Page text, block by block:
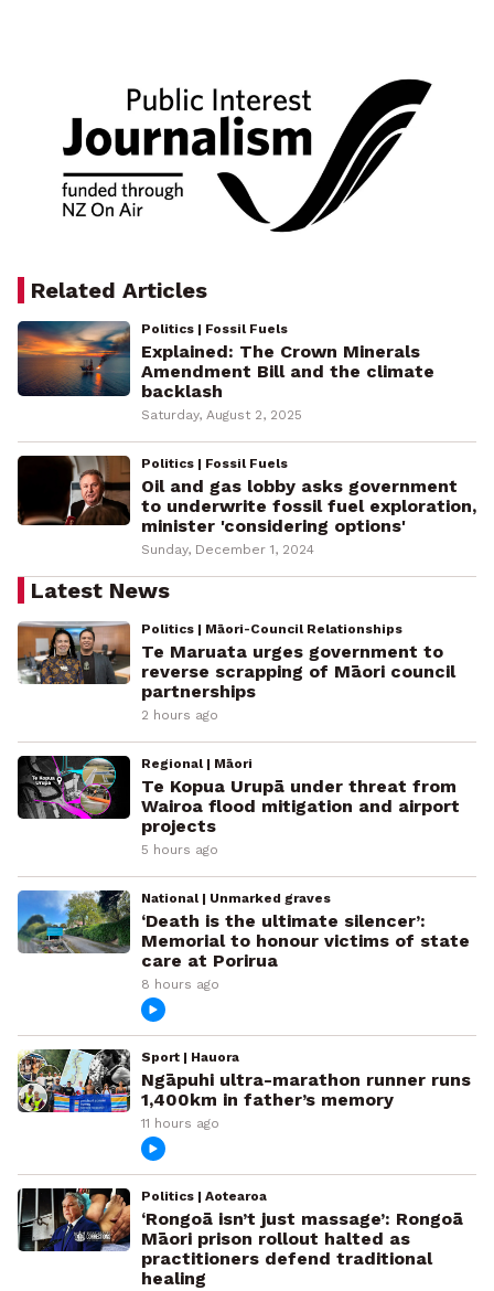
Related Articles
Politics | Fossil Fuels
Explained: The Crown Minerals
Amendment Bill and the climate
backlash
Saturday, August 2, 2025
Politics | Fossil Fuels
Oil and gas lobby asks government
to underwrite fossil fuel exploration,
minister 'considering options'
Sunday, December 1, 2024
Latest News
Politics | Māori-Council Relationships
Te Maruata urges government to
reverse scrapping of Māori council
partnerships
2 hours ago
Regional | Māori
Te Kopua Urupā under threat from
Wairoa flood mitigation and airport
projects
5 hours ago
National | Unmarked graves
‘Death is the ultimate silencer’:
Memorial to honour victims of state
care at Porirua
8 hours ago
Sport | Hauora
Ngāpuhi ultra-marathon runner runs
1,400km in father’s memory
11 hours ago
Politics | Aotearoa
‘Rongoā isn’t just massage’: Rongoā
Māori prison rollout halted as
practitioners defend traditional
healing